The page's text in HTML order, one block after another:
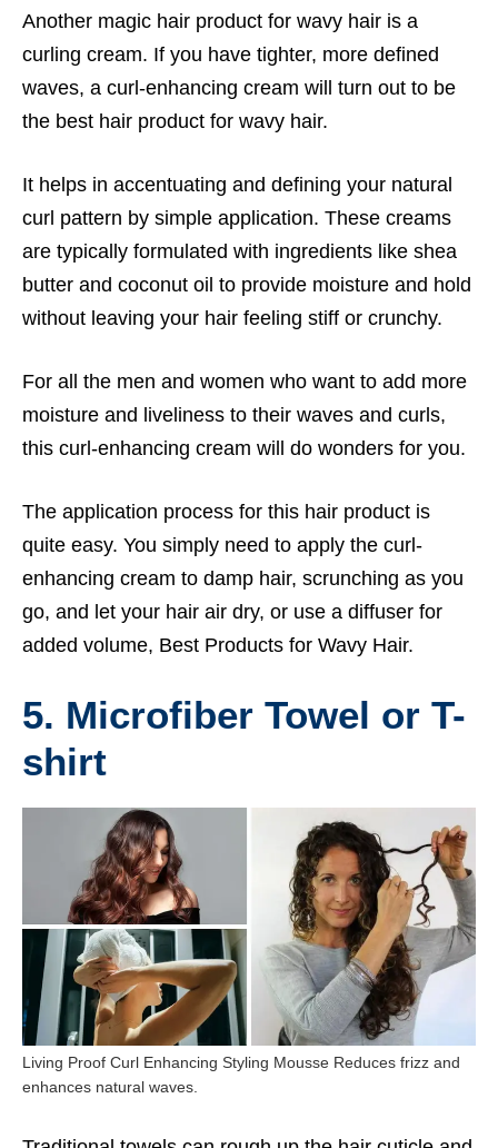
Another magic hair product for wavy hair is a
curling cream. If you have tighter, more defined
waves, a curl-enhancing cream will turn out to be
the best hair product for wavy hair.
It helps in accentuating and defining your natural
curl pattern by simple application. These creams
are typically formulated with ingredients like shea
butter and coconut oil to provide moisture and hold
without leaving your hair feeling stiff or crunchy.
For all the men and women who want to add more
moisture and liveliness to their waves and curls,
this curl-enhancing cream will do wonders for you.
The application process for this hair product is
quite easy. You simply need to apply the curl-
enhancing cream to damp hair, scrunching as you
go, and let your hair air dry, or use a diffuser for
added volume, Best Products for Wavy Hair.
5. Microfiber Towel or T-
shirt
Living Proof Curl Enhancing Styling Mousse Reduces frizz and
enhances natural waves.